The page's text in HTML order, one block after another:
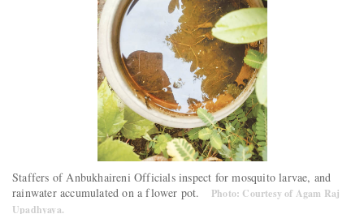
Staffers of Anbukhaireni Officials inspect for mosquito larvae, and
rainwater accumulated on a flower pot.
Photo: Courtesy of Agam Raj
Upadhyaya.